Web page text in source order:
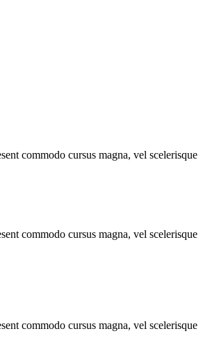
commodo cursus magna, vel scelerisque
commodo cursus magna, vel scelerisque
commodo cursus magna, vel scelerisque